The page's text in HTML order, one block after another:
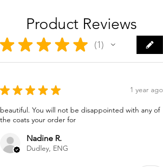
Product Reviews
★ ★ ★ ★ ★ 1
1
★ ★ ★ ★ ★ 1 year ago
beautiful. You will not be disappointed with any of
the coats your order for
Nadine R.
Dudley, ENG